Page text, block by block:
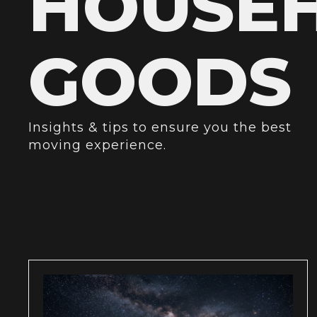
GOODS
Insights & tips to ensure you the best
moving experience.